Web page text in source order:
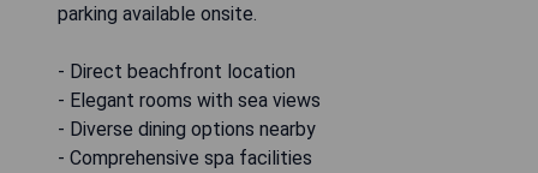
parking available onsite.
- Direct beachfront location
- Elegant rooms with sea views
- Diverse dining options nearby
- Comprehensive spa facilities